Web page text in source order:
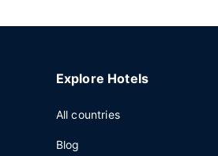
Explore Hotels
All countries
Blog